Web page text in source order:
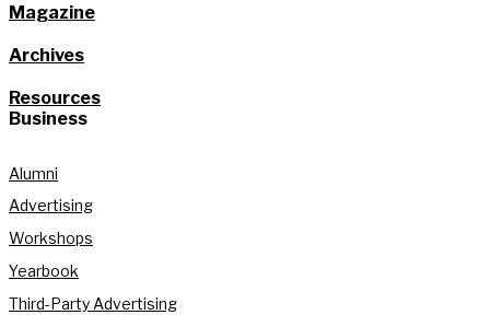
Magazine
Archives
Resources
Business
Alumni
Advertising
Workshops
Yearbook
Third-Party Advertising